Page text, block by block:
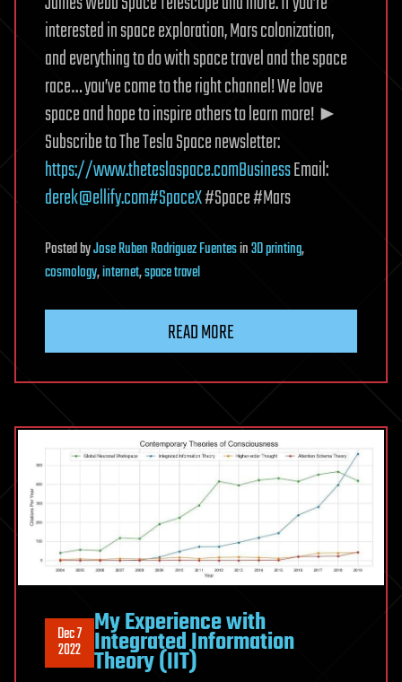
interested in space exploration, Mars colonization,
and everything to do with space travel and the space
race… you’ve come to the right channel! We love
space and hope to inspire others to learn more! ►
Subscribe to The Tesla Space newsletter:
https://www.theteslaspace.comBusinessEmail:
derek@ellify.com#SpaceX#Space #Mars
PostedbyJose Ruben Rodriguez Fuentesin3D printing,
cosmology,internet,space travel
READ MORE
Dec 7
2022
My Experience with
Integrated Information
Theory (IIT)